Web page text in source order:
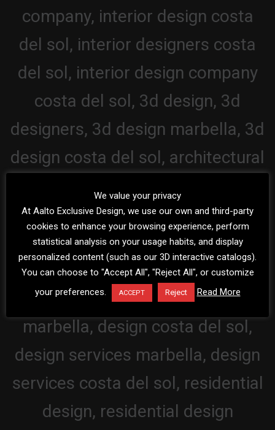
We value your privacy
At Aalto Exclusive Design, we use our own and third-party
cookies to enhance your browsing experience, perform
statistical analysis on your usage habits, and display
personalized content (such as our 3D interactive catalogs).
You can choose to "Accept All", "Reject All", or customize
your preferences.
ACCEPT Reject Read More